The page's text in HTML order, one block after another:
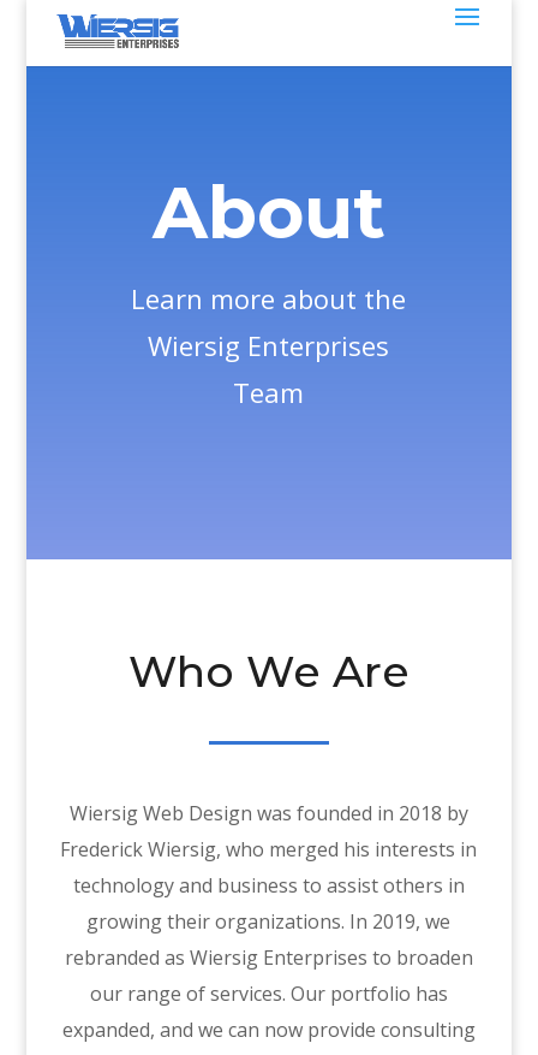
About
Learn more about the
Wiersig Enterprises
Team
Who We Are
Wiersig Web Design was founded in 2018 by
Frederick Wiersig, who merged his interests in
technology and business to assist others in
growing their organizations. In 2019, we
rebranded as Wiersig Enterprises to broaden
our range of services. Our portfolio has
expanded, and we can now provide consulting